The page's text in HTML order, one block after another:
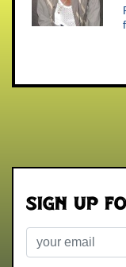
Sign up
Email